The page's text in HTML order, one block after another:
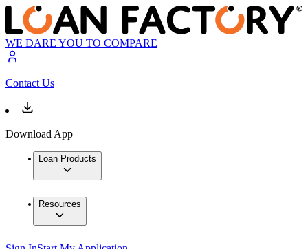
WE DARE YOU TO COMPARE
Contact Us
Download App
Loan Products
Resources